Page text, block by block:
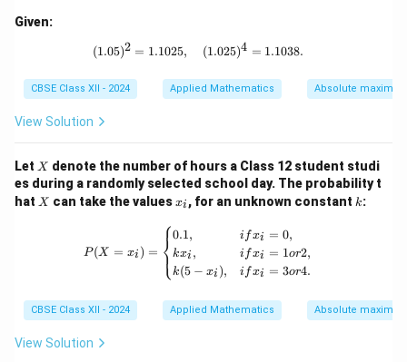
Given:
(1.05)^2 = 1.1025, \quad (1.025)^4 =
(1.05)2 = 1.1025, (1.025)4 = 1.1038.
CBSE Class XII - 2024 Applied Mathematics Absolute maxima
View Solution
Let X
X denote the number of hours a Class 12 student studi
es during a randomly selected school day. The probability t
hat X
X can take the valuesx
i
xi , for an unknown constantk
k:
P(X = x_i) = \begin{cases} 0.1,
P(X = xi ) = ⎩
⎨⎧0.1,
kxi ,
k(5 − xi ),
i fxi = 0,
i fxi = 1or2,
i fxi = 3or4.
CBSE Class XII - 2024 Applied Mathematics Absolute maxima
View Solution